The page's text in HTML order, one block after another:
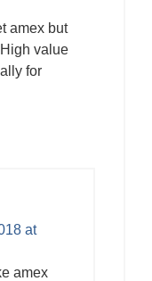
amex but
value
for
at
amex